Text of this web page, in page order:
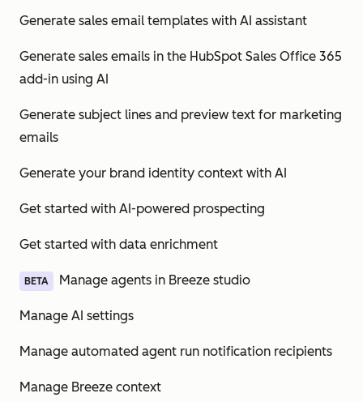
Generate sales email templates with AI assistant
Generate sales emails in the HubSpot Sales Office 365
add-in using AI
Generate subject lines and preview text for marketing
emails
Generate your brand identity context with AI
Get started with AI-powered prospecting
Get started with data enrichment
BETA Manage agents in Breeze studio
Manage AI settings
Manage automated agent run notification recipients
Manage Breeze context